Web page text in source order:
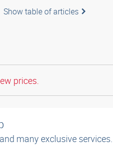
Show table of articles
prices.
many exclusive services.